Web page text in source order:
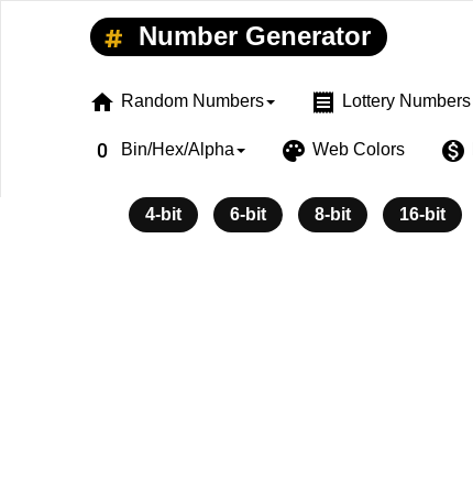
Number Generator
home Random Numbers receipt Lottery Numbers
exposure_zero Bin/Hex/Alpha palette Web Colors monetization_on
4-bit 6-bit 8-bit 16-bit